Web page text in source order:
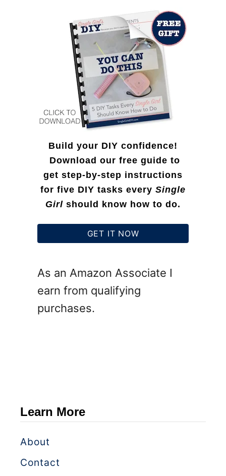
Build your DIY confidence!
Download our free guide to
get step-by-step instructions
for five DIY tasks every Single
Girl should know how to do.
GET IT NOW
As an Amazon Associate I
earn from qualifying
purchases.
Learn More
About
Contact